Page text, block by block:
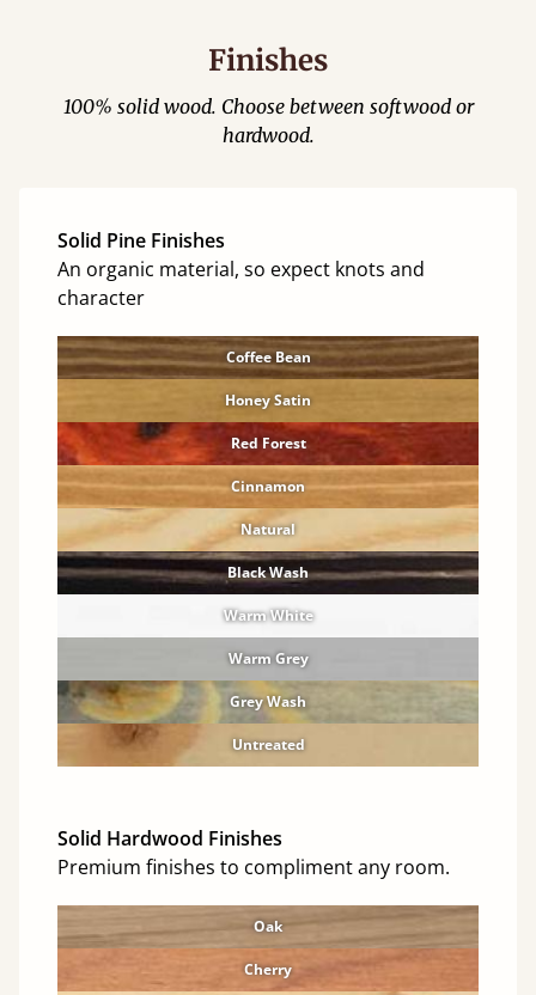
Finishes
100% solid wood. Choose between softwood or
hardwood.
Solid Pine Finishes
An organic material, so expect knots and
character
Coffee Bean
Honey Satin
Red Forest
Cinnamon
Natural
Black Wash
Warm White
Warm Grey
Grey Wash
Untreated
Solid Hardwood Finishes
Premium finishes to compliment any room.
Oak
Cherry